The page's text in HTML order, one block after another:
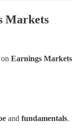
Markets
Earnings Markets
and fundamentals.